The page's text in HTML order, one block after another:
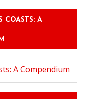
COASTS: A